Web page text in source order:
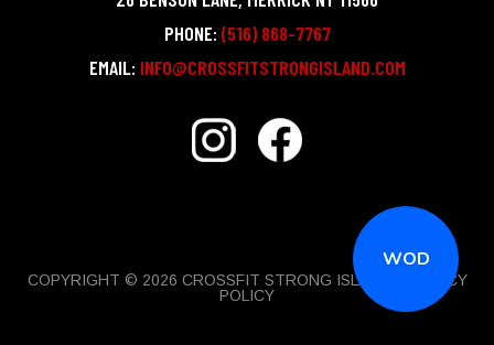
WOD
PHONE: (516) 868-7767
EMAIL: INFO@CROSSFITSTRONGISLAND.COM
COPYRIGHT © 2026 CROSSFIT STRONG ISLAND |
PRIVACY
POLICY